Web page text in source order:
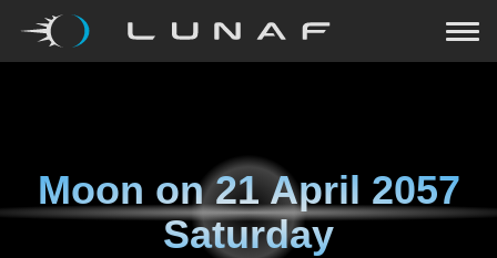
Moon on21 April 2057
Saturday